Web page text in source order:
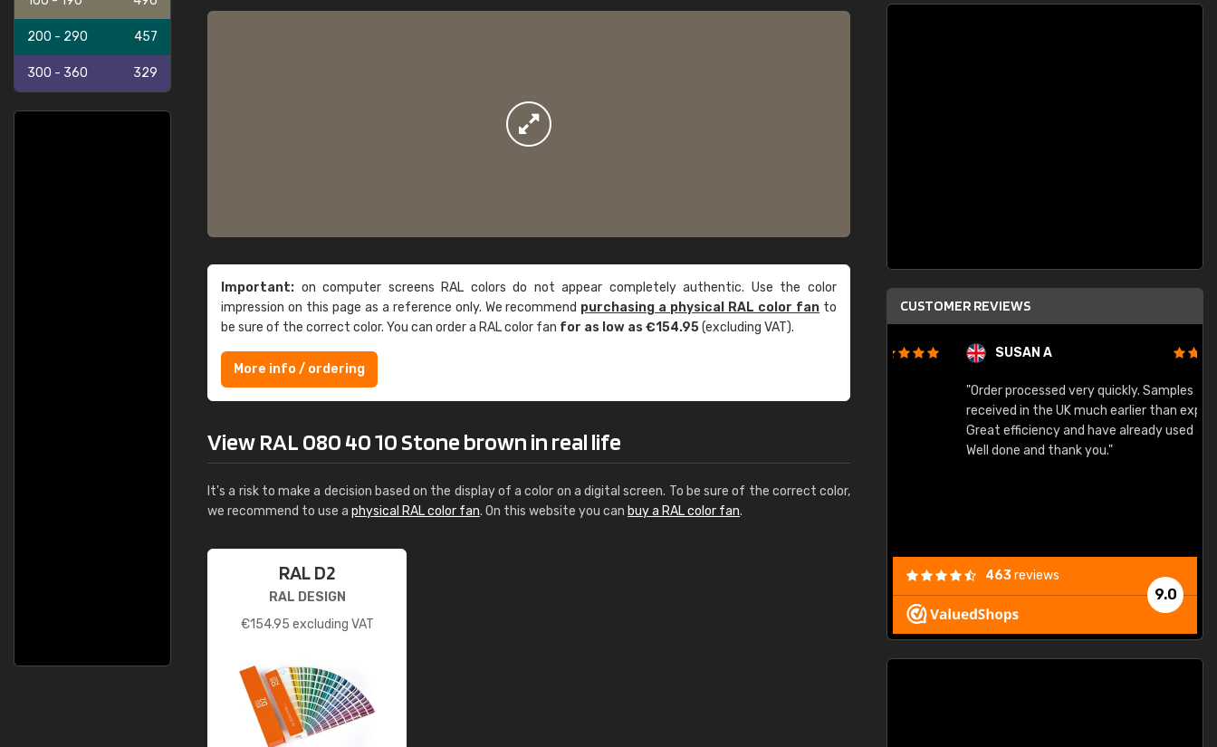
200 - 290 457
300 - 360 329
Important: on computer screens RAL colors do not appear completely authentic. Use the color
impression on this page as a reference only. We recommend purchasing a physical RAL color fan to
be sure of the correct color. You can order a RAL color fan for as low as €154.95(excluding VAT).
More info / ordering
View RAL 080 40 10 Stone brown in real life
It's a risk to make a decision based on the display of a color on a digital screen. To be sure of the correct color,
we recommend to use a physical RAL color fan. On this website you can buy a RAL color fan.
RAL D2
RAL DESIGN
€154.95 excluding VAT
CUSTOMER REVIEWS
SUSAN A
"Order processed very quickly. Samples
received in the UK much earlier than expected.
Great efficiency and have already used again.
Well done and thank you."
9.0
463reviews